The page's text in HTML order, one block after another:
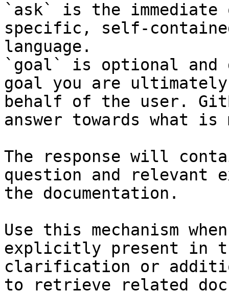
`ask` is the
specific, self-
language.
`goal` is optional and
goal you are
behalf of the user.
answer towards what
The response will
question and relevant
the documentation.
Use this mechanism
explicitly present in
clarification or